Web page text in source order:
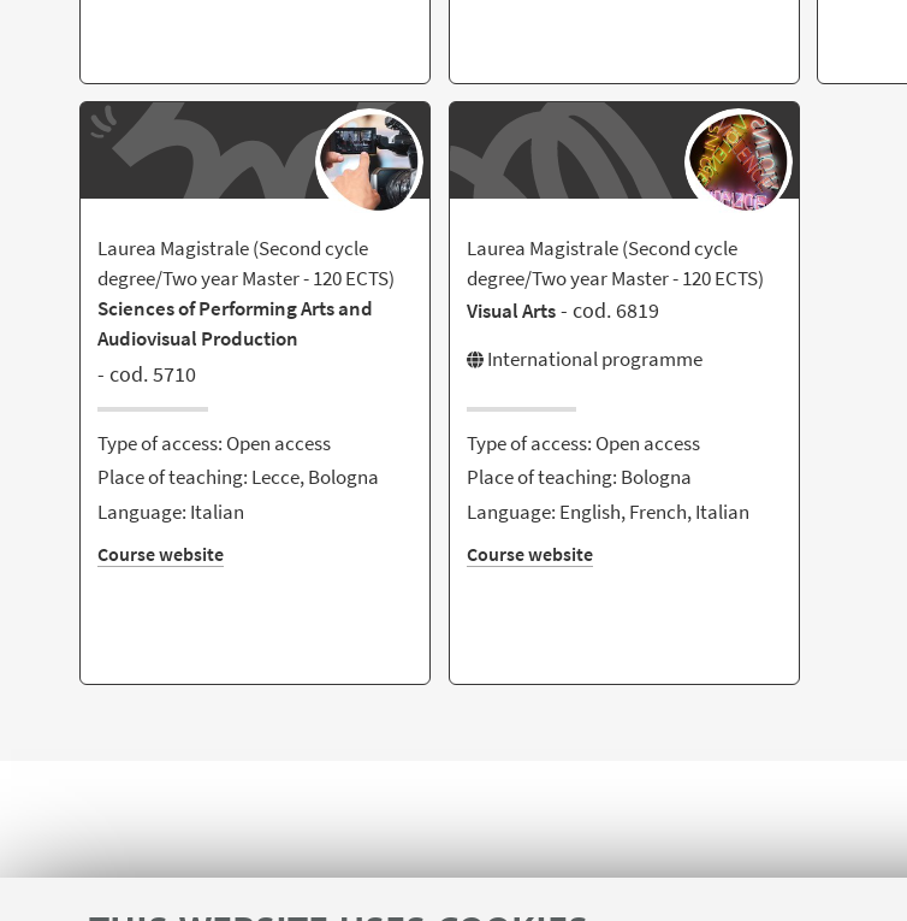
Laurea Magistrale (Second cycle
degree/Two year Master - 120 ECTS)
Sciences of Performing Arts and
Audiovisual Production
- cod. 5710
Type of access: Open access
Place of teaching: Lecce, Bologna
Language: Italian
Course website
Laurea Magistrale (Second cycle
degree/Two year Master - 120 ECTS)
Visual Arts- cod. 6819
International programme
Type of access: Open access
Place of teaching: Bologna
Language: English, French, Italian
Course website